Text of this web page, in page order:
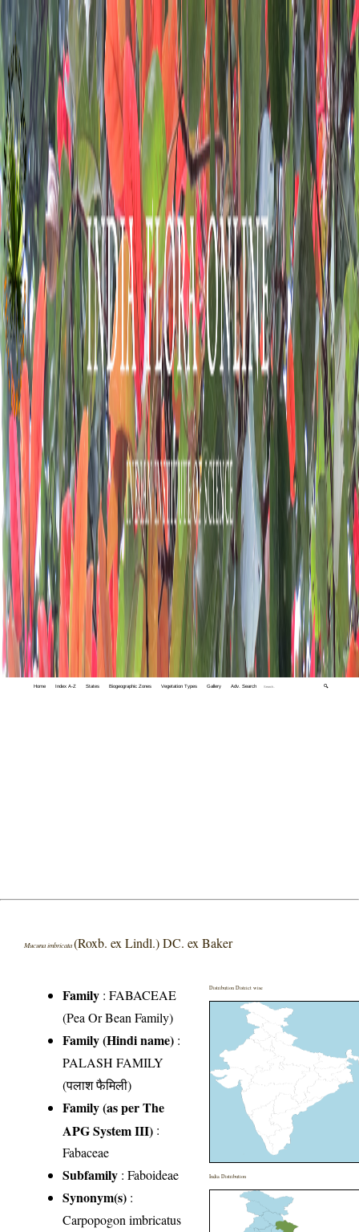
Home Index A-Z States Biogeographic Zones Vegetation Types Gallery Adv. Search 🔍
Mucuna imbricata(Roxb. ex Lindl.) DC. ex Baker
Family :FABACEAE
(Pea Or Bean Family)
Family (Hindi name) :
PALASH FAMILY
(पलाश फैमिली)
Family (as per The
APG System III) :
Fabaceae
Subfamily : Faboideae
Synonym(s) :
Carpopogon imbricatus
Distribution District wise
India Distribution